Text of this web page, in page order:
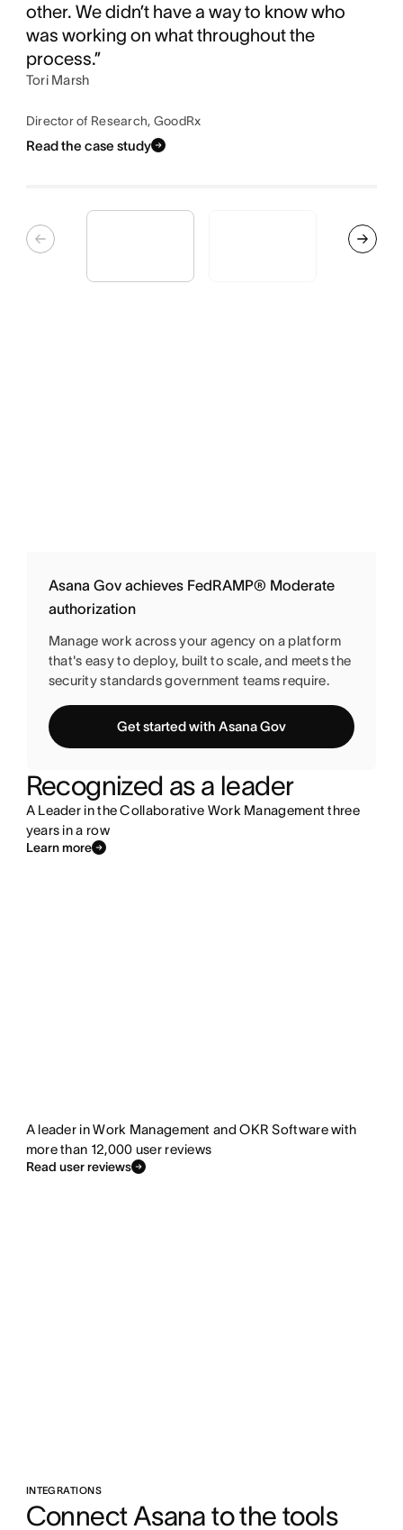
other. We didn’t have a way to know who
was working on what throughout the
process.”
Tori Marsh
Director of Research, GoodRx
Read the case study
Asana Gov achieves FedRAMP® Moderate
authorization
Manage work across your agency on a platform
that's easy to deploy, built to scale, and meets the
security standards government teams require.
Get started with Asana Gov
Recognized as a leader
A Leader in the Collaborative Work Management three
years in a row
Learn more
A leader in Work Management and OKR Software with
more than 12,000 user reviews
Read user reviews
INTEGRATIONS
Connect Asana to the tools